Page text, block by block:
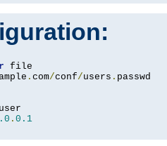
. com/conf/users .
. 0.1